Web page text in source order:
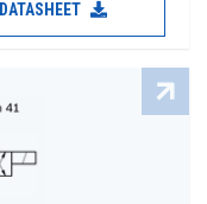
DATASHEET